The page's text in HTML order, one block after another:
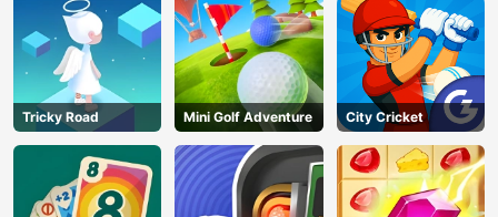
Tricky Road Mini Golf Adventure City Cricket